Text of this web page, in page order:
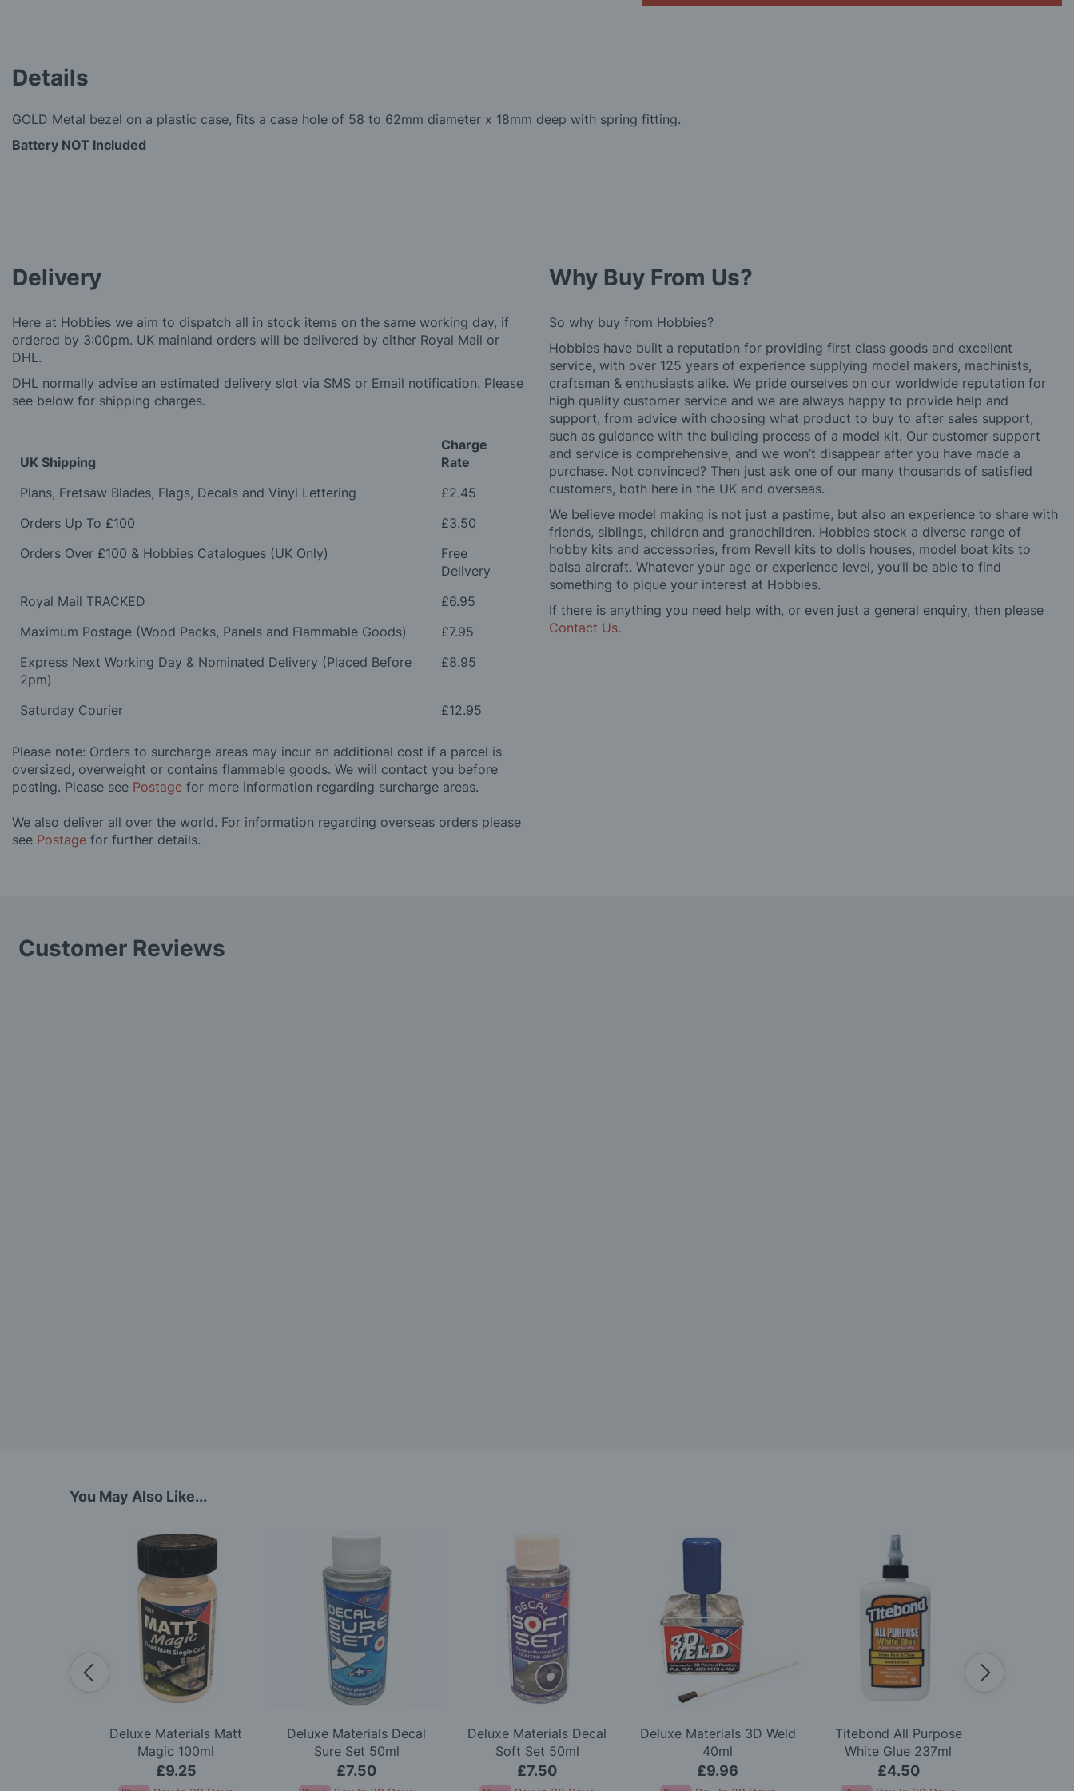
Details
GOLD Metal bezel on a plastic case, fits a case hole of 58 to 62mm diameter x 18mm deep with spring fitting.
Battery NOT Included
Delivery
Here at Hobbies we aim to dispatch all in stock items on the same working day, if
ordered by 3:00pm. UK mainland orders will be delivered by either Royal Mail or
DHL.
DHL normally advise an estimated delivery slot via SMS or Email notification. Please
see below for shipping charges.
UK Shipping
Charge
Rate
Plans, Fretsaw Blades, Flags, Decals and Vinyl Lettering
£2.45
Orders Up To £100
£3.50
Orders Over £100 & Hobbies Catalogues (UK Only)
Free
Delivery
Royal Mail TRACKED
£6.95
Maximum Postage (Wood Packs, Panels and Flammable Goods)
£7.95
Express Next Working Day & Nominated Delivery (Placed Before
2pm)
£8.95
Saturday Courier £12.95
Please note: Orders to surcharge areas may incur an additional cost if a parcel is
oversized, overweight or contains flammable goods. We will contact you before
posting. Please see Postage for more information regarding surcharge areas.
We also deliver all over the world. For information regarding overseas orders please
see Postage for further details.
Why Buy From Us?
So why buy from Hobbies?
Hobbies have built a reputation for providing first class goods and excellent
service, with over 125 years of experience supplying model makers, machinists,
craftsman & enthusiasts alike. We pride ourselves on our worldwide reputation for
high quality customer service and we are always happy to provide help and
support, from advice with choosing what product to buy to after sales support,
such as guidance with the building process of a model kit. Our customer support
and service is comprehensive, and we won’t disappear after you have made a
purchase. Not convinced? Then just ask one of our many thousands of satisfied
customers, both here in the UK and overseas.
We believe model making is not just a pastime, but also an experience to share with
friends, siblings, children and grandchildren. Hobbies stock a diverse range of
hobby kits and accessories, from Revell kits to dolls houses, model boat kits to
balsa aircraft. Whatever your age or experience level, you’ll be able to find
something to pique your interest at Hobbies.
If there is anything you need help with, or even just a general enquiry, then please
Contact Us.
Customer Reviews
You May Also Like...
Deluxe Materials Matt
Magic 100ml
£9.25
Deluxe Materials Decal
Sure Set 50ml
£7.50
Deluxe Materials Decal
Soft Set 50ml
£7.50
Deluxe Materials 3D Weld
40ml
£9.96
Titebond All Purpose
White Glue 237ml
£4.50